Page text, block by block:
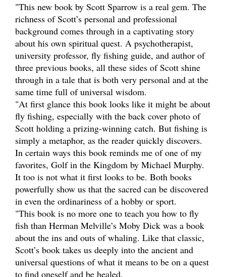
"This new book by Scott Sparrow is a real gem. The
richness of Scott’s personal and professional
background comes through in a captivating story
about his own spiritual quest. A psychotherapist,
university professor, fly fishing guide, and author of
three previous books, all these sides of Scott shine
through in a tale that is both very personal and at the
same time full of universal wisdom.
"At first glance this book looks like it might be about
fly fishing, especially with the back cover photo of
Scott holding a prizing-winning catch. But fishing is
simply a metaphor, as the reader quickly discovers.
In certain ways this book reminds me of one of my
favorites, Golf in the Kingdom by Michael Murphy.
It too is not what it first looks to be. Both books
powerfully show us that the sacred can be discovered
in even the ordinariness of a hobby or sport.
"This book is no more one to teach you how to fly
fish than Herman Melville’s Moby Dick was a book
about the ins and outs of whaling. Like that classic,
Scott’s book takes us deeply into the ancient and
universal questions of what it means to be on a quest
to find oneself and be healed.